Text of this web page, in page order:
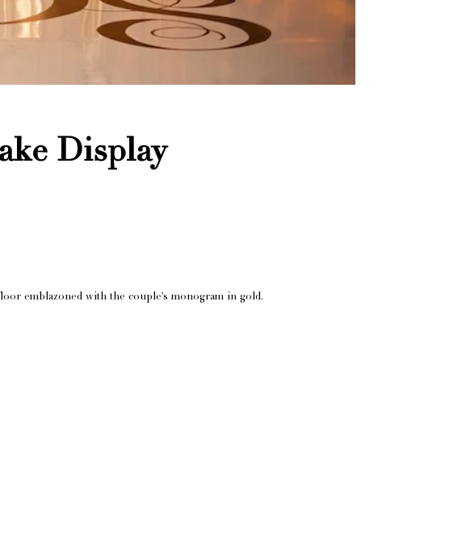
Display
emblazoned with the couple's monogram in gold.